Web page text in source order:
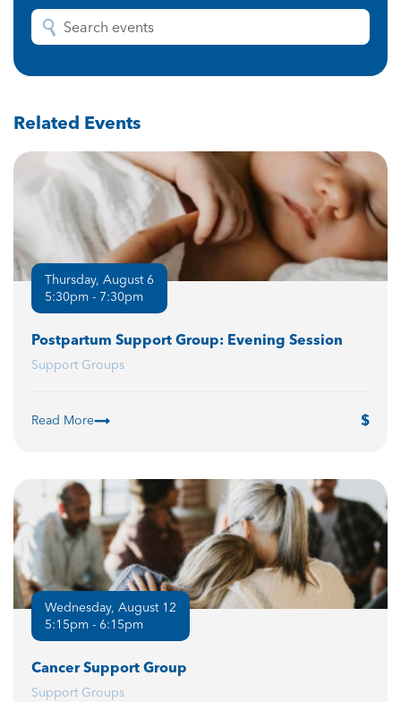
Related Events
Thursday, August 6
5:30pm - 7:30pm
Postpartum Support Group: Evening Session
Support Groups
Read More
Wednesday, August 12
5:15pm - 6:15pm
Cancer Support Group
Support Groups